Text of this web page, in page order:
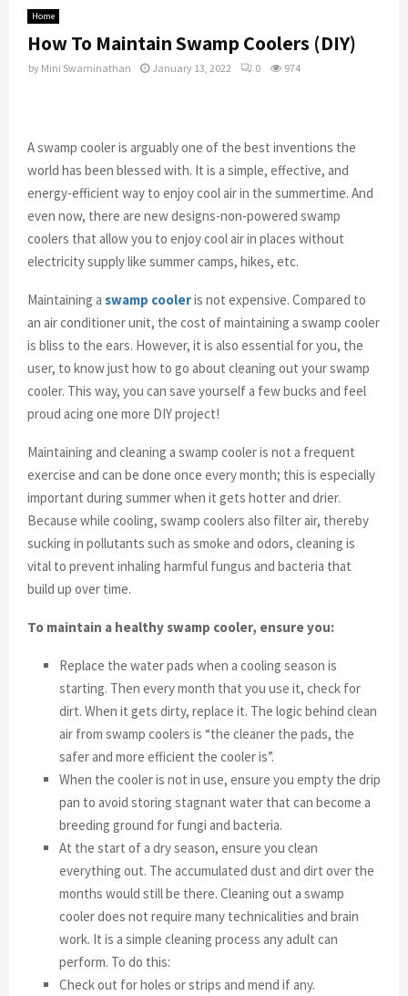
Home
How To Maintain Swamp Coolers (DIY)
by Mini Swaminathan January 13, 2022 0 974
A swamp cooler is arguably one of the best inventions the
world has been blessed with. It is a simple, effective, and
energy-efficient way to enjoy cool air in the summertime. And
even now, there are new designs-non-powered swamp
coolers that allow you to enjoy cool air in places without
electricity supply like summer camps, hikes, etc.
Maintaining a swamp cooleris not expensive. Compared to
an air conditioner unit, the cost of maintaining a swamp cooler
is bliss to the ears. However, it is also essential for you, the
user, to know just how to go about cleaning out your swamp
cooler. This way, you can save yourself a few bucks and feel
proud acing one more DIY project!
Maintaining and cleaning a swamp cooler is not a frequent
exercise and can be done once every month; this is especially
important during summer when it gets hotter and drier.
Because while cooling, swamp coolers also filter air, thereby
sucking in pollutants such as smoke and odors, cleaning is
vital to prevent inhaling harmful fungus and bacteria that
build up over time.
To maintain a healthy swamp cooler, ensure you:
Replace the water pads when a cooling season is
starting. Then every month that you use it, check for
dirt. When it gets dirty, replace it. The logic behind clean
air from swamp coolers is “the cleaner the pads, the
safer and more efficient the cooler is”.
When the cooler is not in use, ensure you empty the drip
pan to avoid storing stagnant water that can become a
breeding ground for fungi and bacteria.
At the start of a dry season, ensure you clean
everything out. The accumulated dust and dirt over the
months would still be there. Cleaning out a swamp
cooler does not require many technicalities and brain
work. It is a simple cleaning process any adult can
perform. To do this:
Check out for holes or strips and mend if any.